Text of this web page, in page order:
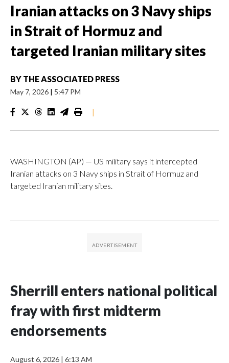
Iranian attacks on 3 Navy ships
in Strait of Hormuz and
targeted Iranian military sites
BY THE ASSOCIATED PRESS
May 7, 2026 | 5:47 PM
|
WASHINGTON (AP) — US military says it intercepted
Iranian attacks on 3 Navy ships in Strait of Hormuz and
targeted Iranian military sites.
Sherrill enters national political
fray with first midterm
endorsements
August 6, 2026 | 6:13 AM